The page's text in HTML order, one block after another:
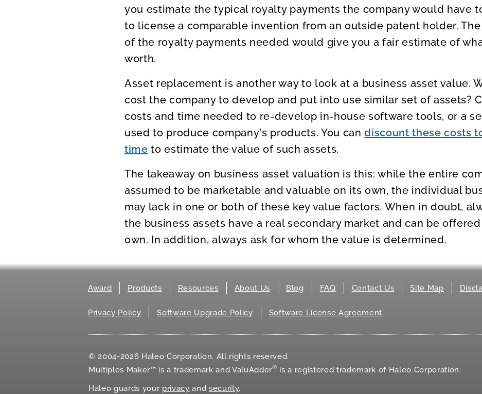
you estimate the typical royalty payments the company would have
to license a comparable invention from an outside patent holder. The
of the royalty payments needed would give you a fair estimate of
worth.
Asset replacement is another way to look at a business asset value.
cost the company to develop and put into use similar set of assets?
costs and time needed to re-develop in-house software tools, or a
used to produce company’s products. You candiscount these costs
time to estimate the value of such assets.
The takeaway on business asset valuation is this: while the entire
assumed to be marketable and valuable on its own, the individual
may lack in one or both of these key value factors. When in doubt,
the business assets have a real secondary market and can be
own. In addition, always ask for whom the value is determined.
Award Products Resources About Us Blog FAQ Contact Us Site Map
Privacy Policy Software Upgrade Policy Software License Agreement
© 2004-2026 Haleo Corporation. All rights reserved.
Multiples Maker™ is a trademark and ValuAdder® is a registered trademark of Haleo Corporation.
Haleo guards your privacy andsecurity.